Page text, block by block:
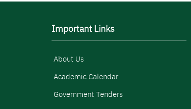
Important Links
About Us
Academic Calendar
Government Tenders